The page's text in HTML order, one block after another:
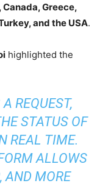
Canada, Greece,
and the USA.
highlighted the
REQUEST,
STATUS OF
REAL TIME.
ALLOWS
AND MORE